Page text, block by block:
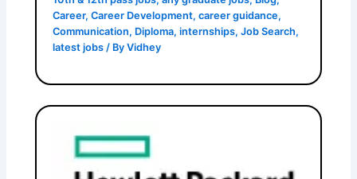
Career,Career Development,career guidance,
Communication, Diploma,internships,Job Search,
latest jobs / ByVidhey